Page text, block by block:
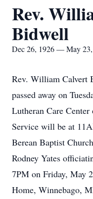
Rev.
Bidwell
Dec 26, 1926 — May
Rev. William Calvert
passed away on
Lutheran Care
Service will be at
Berean Baptist
Rodney Yates
7PM on Friday, May
Home, Winnebago,